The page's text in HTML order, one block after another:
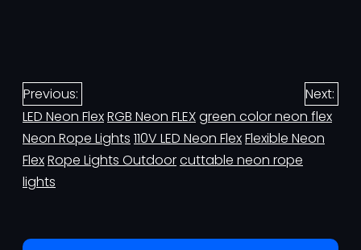
Previous:
Next:
LED Neon FlexRGB Neon FLEXgreen color neon flex
Neon Rope Lights 110V LED Neon FlexFlexible Neon
FlexRope Lights Outdoorcuttable neon rope
lights